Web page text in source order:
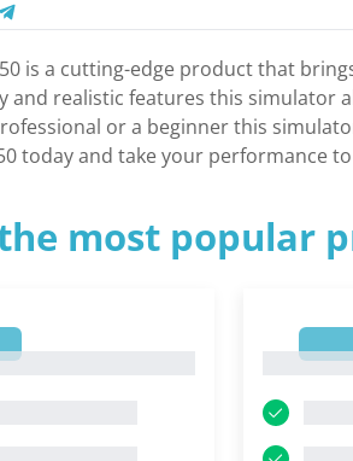
is a cutting-edge product that
and realistic features this simulator
or a beginner this
today and take your performance
most popular